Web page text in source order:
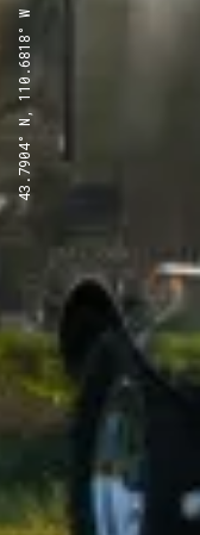
43.7904° N, 110.6818° W